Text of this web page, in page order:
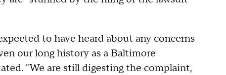
to have heard about any concerns
our long history as a Baltimore
"We are still digesting the complaint,